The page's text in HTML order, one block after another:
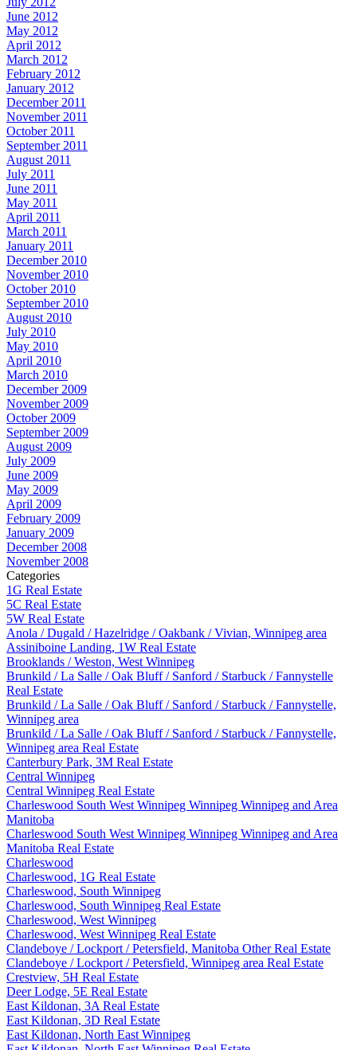
June 2012
May 2012
April 2012
March 2012
February 2012
January 2012
December 2011
November 2011
October 2011
September 2011
August 2011
July 2011
June 2011
May 2011
April 2011
March 2011
January 2011
December 2010
November 2010
October 2010
September 2010
August 2010
July 2010
May 2010
April 2010
March 2010
December 2009
November 2009
October 2009
September 2009
August 2009
July 2009
June 2009
May 2009
April 2009
February 2009
January 2009
December 2008
November 2008
Categories
1G Real Estate
5C Real Estate
5W Real Estate
Anola / Dugald / Hazelridge / Oakbank / Vivian, Winnipeg area
Assiniboine Landing, 1W Real Estate
Brooklands / Weston, West Winnipeg
Brunkild / La Salle / Oak Bluff / Sanford / Starbuck / Fannystelle
Real Estate
Brunkild / La Salle / Oak Bluff / Sanford / Starbuck / Fannystelle,
Winnipeg area
Brunkild / La Salle / Oak Bluff / Sanford / Starbuck / Fannystelle,
Winnipeg area Real Estate
Canterbury Park, 3M Real Estate
Central Winnipeg
Central Winnipeg Real Estate
Charleswood South West Winnipeg Winnipeg Winnipeg and Area
Manitoba
Charleswood South West Winnipeg Winnipeg Winnipeg and Area
Manitoba Real Estate
Charleswood
Charleswood, 1G Real Estate
Charleswood, South Winnipeg
Charleswood, South Winnipeg Real Estate
Charleswood, West Winnipeg
Charleswood, West Winnipeg Real Estate
Clandeboye / Lockport / Petersfield, Manitoba Other Real Estate
Clandeboye / Lockport / Petersfield, Winnipeg area Real Estate
Crestview, 5H Real Estate
Deer Lodge, 5E Real Estate
East Kildonan, 3A Real Estate
East Kildonan, 3D Real Estate
East Kildonan, North East Winnipeg